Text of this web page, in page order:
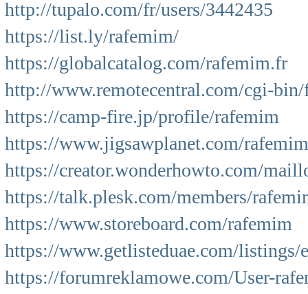
http://tupalo.com/fr/users/3442435
https://list.ly/rafemim/
https://globalcatalog.com/rafemim.fr
http://www.remotecentral.com/cgi-
https://camp-fire.jp/profile/rafemim
https://www.jigsawplanet.com/rafemim
https://creator.wonderhowto.com/
https://talk.plesk.com/members/
https://www.storeboard.com/rafemim
https://www.getlisteduae.com/listings/
https://forumreklamowe.com/User-